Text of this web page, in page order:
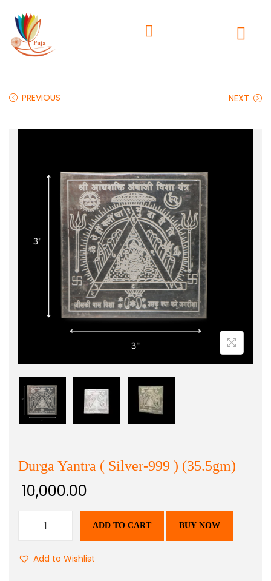
PREVIOUS NEXT
Durga Yantra ( Silver-999 ) (35.5gm)
10,000.00
ADD TO CART BUY NOW
Add to Wishlist